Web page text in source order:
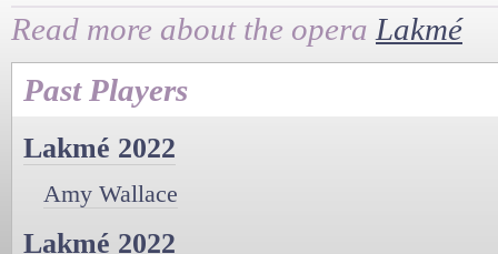
Read more about the opera Lakmé
Past Players
Lakmé 2022
Amy Wallace
Lakmé 2022